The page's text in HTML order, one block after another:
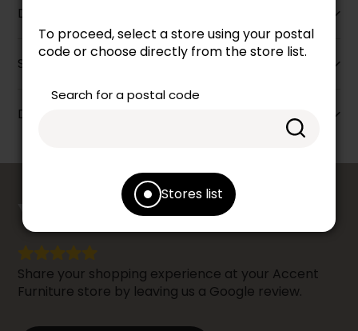
To proceed, select a store using your postal
code or choose directly from the store list.
Search for a postal code
Stores list
Description
Specifications
Dimensions
YOUR OPINIONcounts
Share your shopping experience at your Accent
Furniture store by leaving us a Google review.